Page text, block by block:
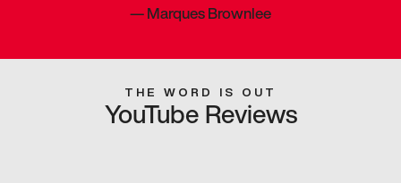
—Marques Brownlee
THE WORD IS OUT
YouTube Reviews